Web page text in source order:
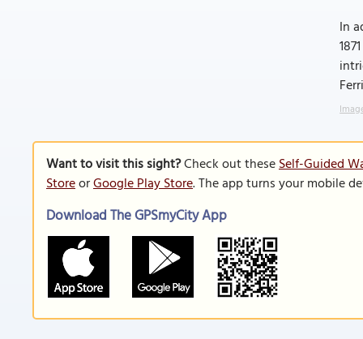
In
Want to visit this sight?Check out theseSelf-Guided
StoreorGoogle Play Store. The app turns your mobile
Download The GPSmyCity App